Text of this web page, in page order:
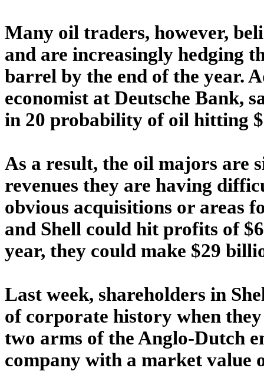
Many oil traders, however,
and are increasingly hedging
barrel by the end of the year.
economist at Deutsche Bank,
in 20 probability of oil hitting
As a result, the oil majors are
revenues they are having
obvious acquisitions or areas
and Shell could hit profits of
year, they could make $29
Last week, shareholders in
of corporate history when
two arms of the Anglo-Dutch
company with a market value